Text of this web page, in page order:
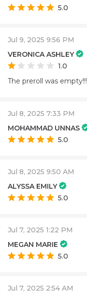
5.0
Jul 9, 2025 9:56 PM
VERONICA ASHLEY
1.0
The preroll was empty!!!
Jul 8, 2025 7:33 PM
MOHAMMAD UNNAS
5.0
Jul 8, 2025 9:50 AM
ALYSSA EMILY
5.0
Jul 7, 2025 1:22 PM
MEGAN MARIE
5.0
Jul 7, 2025 2:54 AM